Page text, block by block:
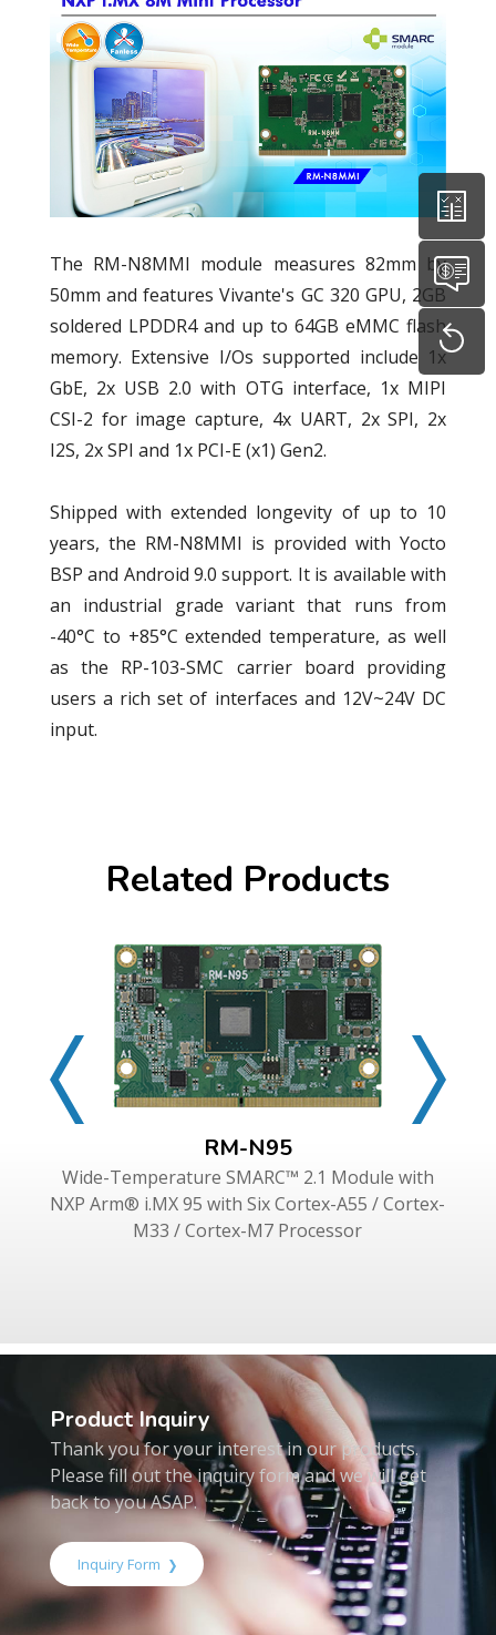
The RM-N8MMI module measures 82mm by
50mm and features Vivante's GC 320 GPU, 2GB
soldered LPDDR4 and up to 64GB eMMC flash
memory. Extensive I/Os supported include 1x
GbE, 2x USB 2.0 with OTG interface, 1x MIPI
CSI-2 for image capture, 4x UART, 2x SPI, 2x
I2S, 2x SPI and 1x PCI-E (x1) Gen2.
Shipped with extended longevity of up to 10
years, the RM-N8MMI is provided with Yocto
BSP and Android 9.0 support. It is available with
an industrial grade variant that runs from
-40°C to +85°C extended temperature, as well
as the RP-103-SMC carrier board providing
users a rich set of interfaces and 12V~24V DC
input.
Related Products
RM-N95
Wide-Temperature SMARC™ 2.1 Module with
NXP Arm® i.MX 95 with Six Cortex-A55 / Cortex-
M33 / Cortex-M7 Processor
Product Inquiry
Thank you for your interest in our products.
Please fill out the inquiry form and we will get
back to you ASAP.
Inquiry Form